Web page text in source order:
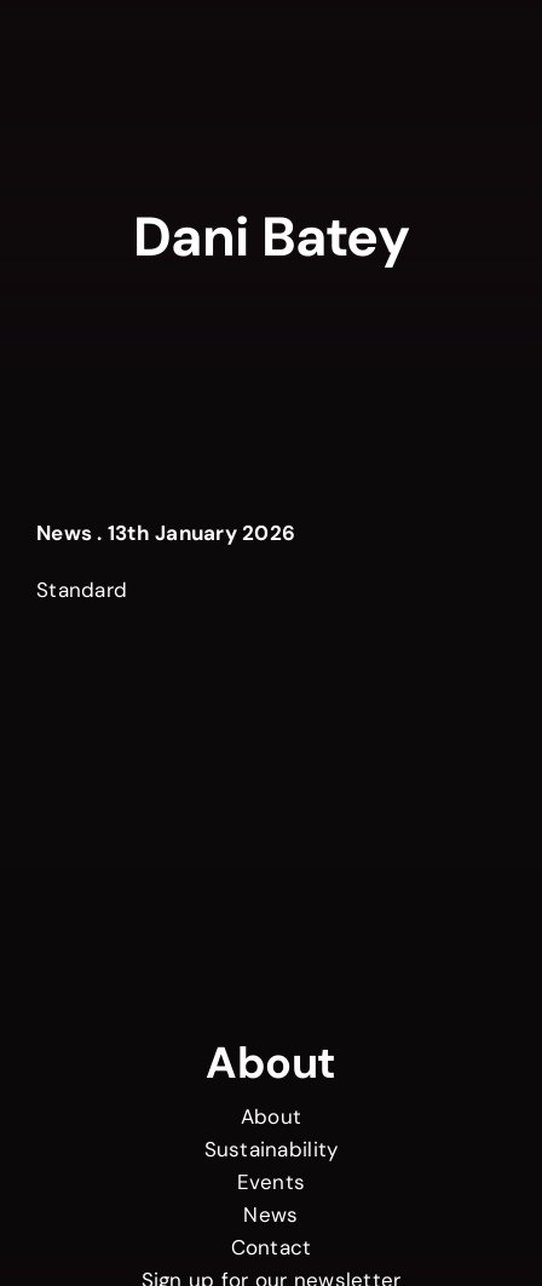
Dani Batey
News . 13th January 2026
Standard
About
About
Sustainability
Events
News
Contact
Sign up for our newsletter